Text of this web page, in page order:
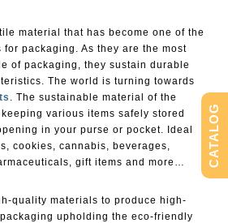
material that has become one of the
packaging. As they are the most
of packaging, they sustain durable
The world is turning towards
. The sustainable material of the
various items safely stored
in your purse or pocket. Ideal
cookies, cannabis, beverages,
gift items and more…
quality materials to produce high-
upholding the eco-friendly
CATALOG